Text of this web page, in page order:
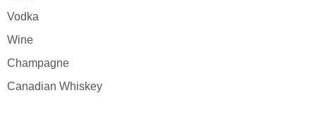
Vodka
Wine
Champagne
Canadian Whiskey